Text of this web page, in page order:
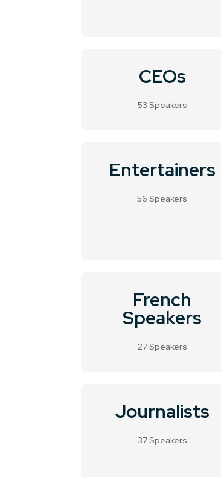
CEOs
53 Speakers
Entertainers
56 Speakers
French
Speakers
27 Speakers
Journalists
37 Speakers